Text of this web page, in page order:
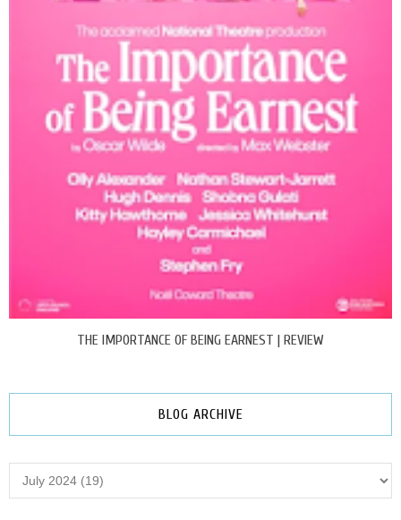
THE IMPORTANCE OF BEING EARNEST | REVIEW
BLOG ARCHIVE